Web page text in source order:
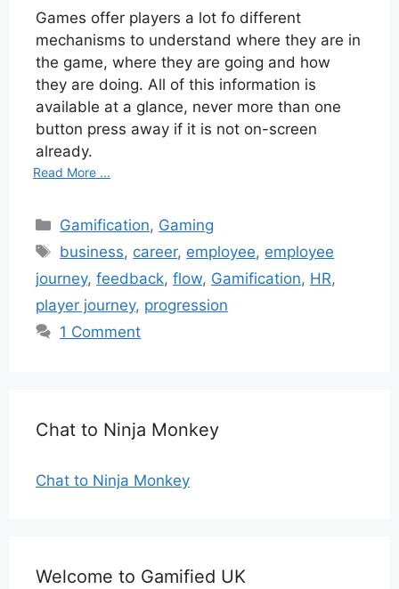
Games offer players a lot fo different
mechanisms to understand where they are in
the game, where they are going and how
they are doing. All of this information is
available at a glance, never more than one
button press away if it is not on-screen
already.
Read More ...
Categories
Gamification, Gaming
Tags
business, career, employee, employee
journey, feedback, flow, Gamification, HR,
player journey, progression
1 Comment
Chat to Ninja Monkey
Chat to Ninja Monkey
Welcome to Gamified UK